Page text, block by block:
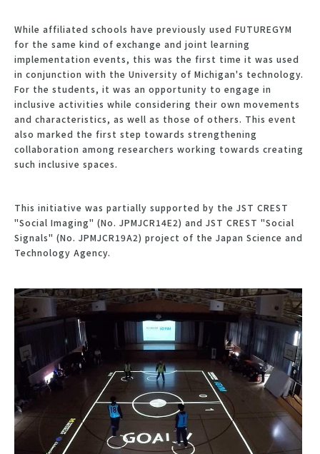
While affiliated schools have previously used FUTUREGYM
for the same kind of exchange and joint learning
implementation events, this was the first time it was used
in conjunction with the University of Michigan's technology.
For the students, it was an opportunity to engage in
inclusive activities while considering their own movements
and characteristics, as well as those of others. This event
also marked the first step towards strengthening
collaboration among researchers working towards creating
such inclusive spaces.
This initiative was partially supported by the JST CREST
"Social Imaging" (No. JPMJCR14E2) and JST CREST "Social
Signals" (No. JPMJCR19A2) project of the Japan Science and
Technology Agency.